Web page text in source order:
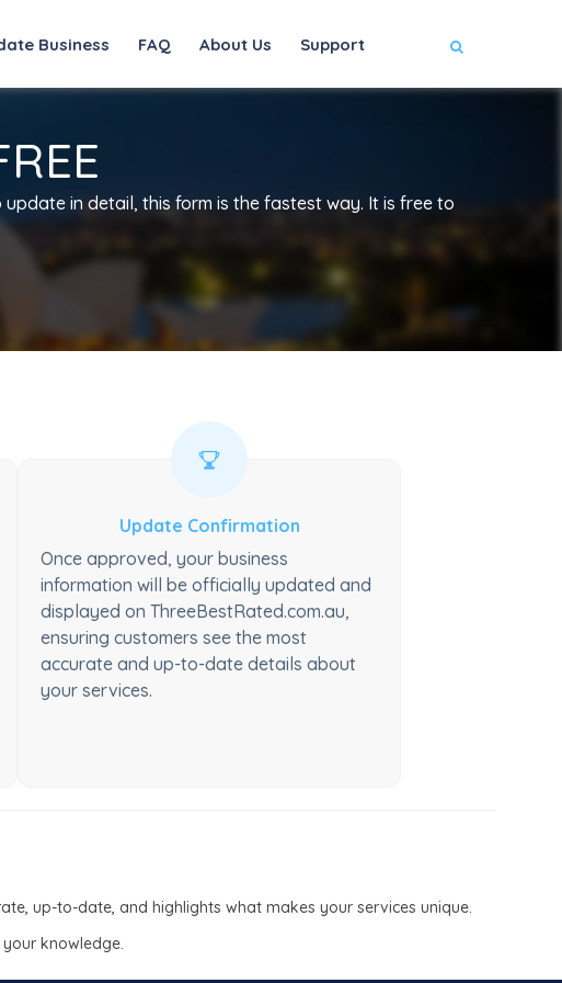
Business FAQ About Us Support
in detail, this form is the fastest way. It is free to
Update Confirmation
Once approved, your business
information will be officially updated and
displayed on ThreeBestRated.com.au,
ensuring customers see the most
accurate and up-to-date details about
your services.
up-to-date, and highlights what makes your services unique.
knowledge.